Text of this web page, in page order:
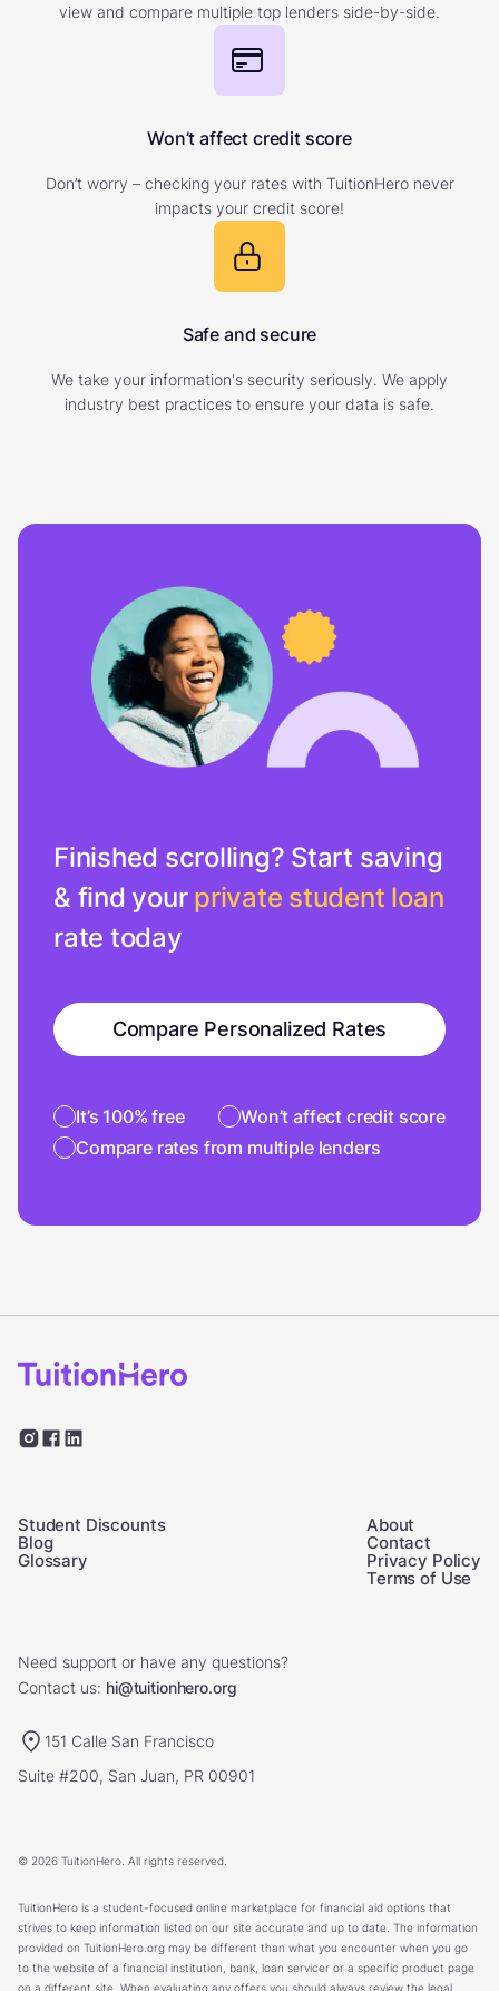
view and compare multiple top lenders side-by-side.
Won’t affect credit score
Don’t worry – checking your rates with TuitionHero never
impacts your credit score!
Safe and secure
We take your information's security seriously. We apply
industry best practices to ensure your data is safe.
Finished scrolling? Start saving
& find your private student loan
rate today
Compare Personalized Rates
It’s 100% free
Won’t affect credit score
Compare rates from multiple lenders
Student Discounts
Blog
Glossary
About
Contact
Privacy Policy
Terms of Use
Need support or have any questions?
Contact us: hi@tuitionhero.org
151 Calle San Francisco
Suite #200, San Juan, PR 00901
© 2026 TuitionHero. All rights reserved.
TuitionHero is a student-focused online marketplace for financial aid options that
strives to keep information listed on our site accurate and up to date. The information
provided on TuitionHero.org may be different than what you encounter when you go
to the website of a financial institution, bank, loan servicer or a specific product page
on a different site. When evaluating any offers you should always review the legal